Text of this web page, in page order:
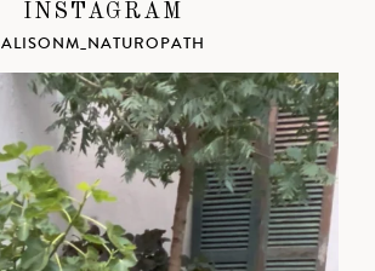
INSTAGRAM
ALISONM_NATUROPATH